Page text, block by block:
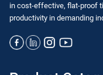
in cost-effective, flat-proof
productivity in demanding